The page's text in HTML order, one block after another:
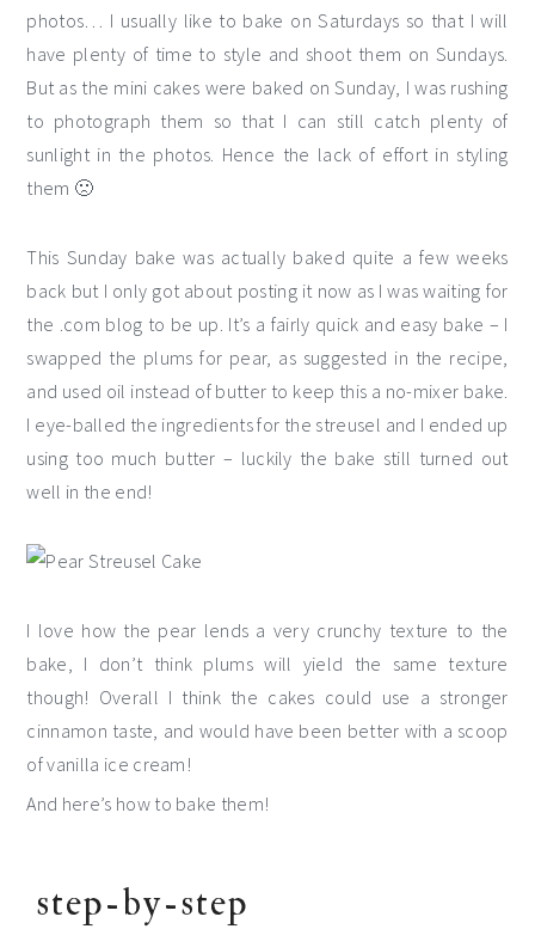
photos… I usually like to bake on Saturdays so that I will
have plenty of time to style and shoot them on Sundays.
But as the mini cakes were baked on Sunday, I was rushing
to photograph them so that I can still catch plenty of
sunlight in the photos. Hence the lack of effort in styling
them 🙁
This Sunday bake was actually baked quite a few weeks
back but I only got about posting it now as I was waiting for
the .com blog to be up. It’s a fairly quick and easy bake – I
swapped the plums for pear, as suggested in the recipe,
and used oil instead of butter to keep this a no-mixer bake.
I eye-balled the ingredients for the streusel and I ended up
using too much butter – luckily the bake still turned out
well in the end!
I love how the pear lends a very crunchy texture to the
bake, I don’t think plums will yield the same texture
though! Overall I think the cakes could use a stronger
cinnamon taste, and would have been better with a scoop
of vanilla ice cream!
And here’s how to bake them!
step-by-step